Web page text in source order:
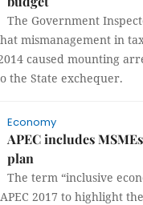
The Government
mismanagement in
caused mounting
the State exchequer.
Economy
APEC includes
plan
The term “inclusive
2017 to highlight